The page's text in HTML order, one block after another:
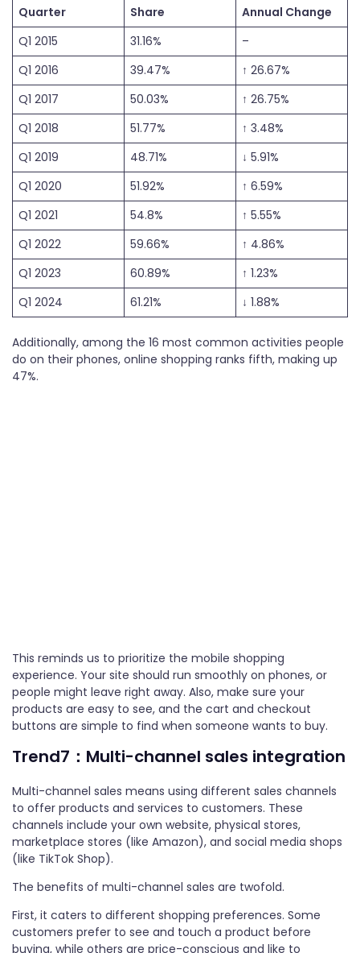
Quarter Share
Annual Change
Q1 2015
31.16%
–
Q1 2016
39.47%
↑ 26.67%
Q1 2017
50.03%
↑ 26.75%
Q1 2018
51.77%
↑ 3.48%
Q1 2019
48.71%
↓ 5.91%
Q1 2020
51.92%
↑ 6.59%
Q1 2021
54.8%
↑ 5.55%
Q1 2022
59.66%
↑ 4.86%
Q1 2023
60.89%
↑ 1.23%
Q1 2024
61.21% ↓ 1.88%
Additionally, among the 16 most common activities people
do on their phones, online shopping ranks fifth, making up
47%.
This reminds us to prioritize the mobile shopping
experience. Your site should run smoothly on phones, or
people might leave right away. Also, make sure your
products are easy to see, and the cart and checkout
buttons are simple to find when someone wants to buy.
Trend7：Multi-channel sales integration
Multi-channel sales means using different sales channels
to offer products and services to customers. These
channels include your own website, physical stores,
marketplace stores (like Amazon), and social media shops
(like TikTok Shop).
The benefits of multi-channel sales are twofold.
First, it caters to different shopping preferences. Some
customers prefer to see and touch a product before
buying, while others are price-conscious and like to